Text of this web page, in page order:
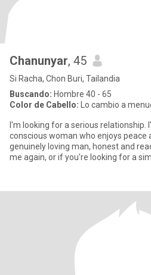
Chanunyar, 45
Si Racha, Chon Buri, Tailandia
Buscando: Hombre 40 - 65
Color de Cabello: Lo cambio a
I'm looking for a serious relationship.
conscious woman who enjoys peace
genuinely loving man, honest and
me again, or if you're looking for a